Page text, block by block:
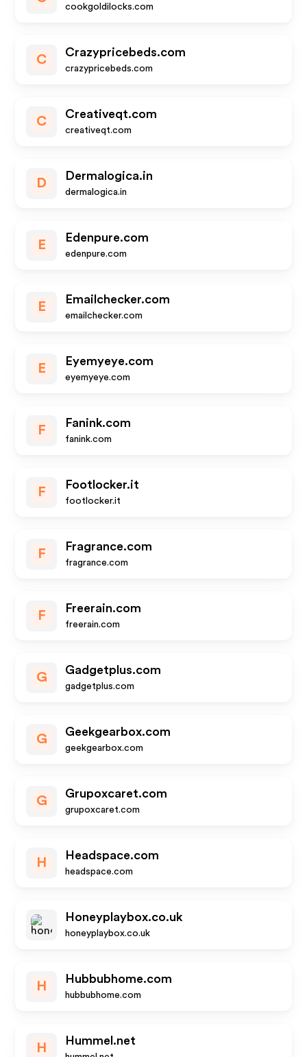
cookgoldilocks.com
C
Crazypricebeds.com
crazypricebeds.com
C
Creativeqt.com
creativeqt.com
D
Dermalogica.in
dermalogica.in
E
Edenpure.com
edenpure.com
E
Emailchecker.com
emailchecker.com
E
Eyemyeye.com
eyemyeye.com
F
Fanink.com
fanink.com
F
Footlocker.it
footlocker.it
F
Fragrance.com
fragrance.com
F
Freerain.com
freerain.com
G
Gadgetplus.com
gadgetplus.com
G
Geekgearbox.com
geekgearbox.com
G
Grupoxcaret.com
grupoxcaret.com
H
Headspace.com
headspace.com
Honeyplaybox.co.uk
honeyplaybox.co.uk
H
Hubbubhome.com
hubbubhome.com
H
Hummel.net